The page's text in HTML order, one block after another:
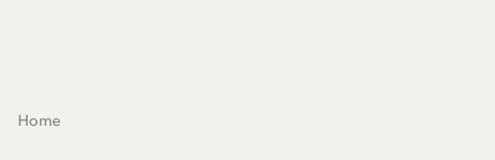
Home